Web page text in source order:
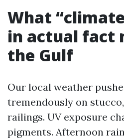
What
in actual fact
the Gulf
Our local weather
tremendously on
railings. UV exposure
pigments. Afternoon